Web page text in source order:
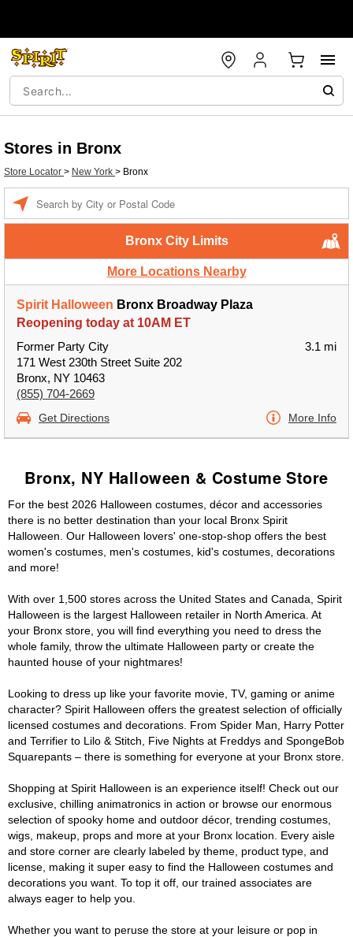
Stores in Bronx
Store Locator > New York > Bronx
Bronx City Limits
More Locations Nearby
Spirit Halloween Bronx Broadway Plaza
Reopening today at 10AM ET
Former Party City
171 West 230th Street Suite 202
Bronx, NY 10463
(855) 704-2669
3.1 mi
Get Directions More Info
Bronx, NY Halloween & Costume Store
For the best 2026 Halloween costumes, décor and accessories
there is no better destination than your local Bronx Spirit
Halloween. Our Halloween lovers' one-stop-shop offers the best
women's costumes, men's costumes, kid's costumes, decorations
and more!
With over 1,500 stores across the United States and Canada, Spirit
Halloween is the largest Halloween retailer in North America. At
your Bronx store, you will find everything you need to dress the
whole family, throw the ultimate Halloween party or create the
haunted house of your nightmares!
Looking to dress up like your favorite movie, TV, gaming or anime
character? Spirit Halloween offers the greatest selection of officially
licensed costumes and decorations. From Spider Man, Harry Potter
and Terrifier to Lilo & Stitch, Five Nights at Freddys and SpongeBob
Squarepants – there is something for everyone at your Bronx store.
Shopping at Spirit Halloween is an experience itself! Check out our
exclusive, chilling animatronics in action or browse our enormous
selection of spooky home and outdoor décor, trending costumes,
wigs, makeup, props and more at your Bronx location. Every aisle
and store corner are clearly labeled by theme, product type, and
license, making it super easy to find the Halloween costumes and
decorations you want. To top it off, our trained associates are
always eager to help you.
Whether you want to peruse the store at your leisure or pop in